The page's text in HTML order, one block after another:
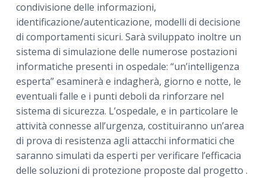
condivisione delle informazioni,
identificazione/autenticazione, modelli di decisione
di comportamenti sicuri. Sarà sviluppato inoltre un
sistema di simulazione delle numerose postazioni
informatiche presenti in ospedale: “un’intelligenza
esperta” esaminerà e indagherà, giorno e notte, le
eventuali falle e i punti deboli da rinforzare nel
sistema di sicurezza. L’ospedale, e in particolare le
attività connesse all’urgenza, costituiranno un’area
di prova di resistenza agli attacchi informatici che
saranno simulati da esperti per verificare l’efficacia
delle soluzioni di protezione proposte dal progetto .